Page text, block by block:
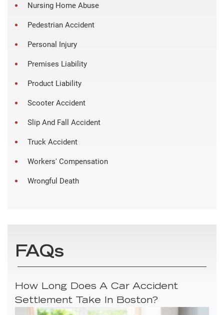
Nursing Home Abuse
Pedestrian Accident
Personal Injury
Premises Liability
Product Liability
Scooter Accident
Slip And Fall Accident
Truck Accident
Workers' Compensation
Wrongful Death
FAQs
How Long Does A Car Accident
Settlement Take In Boston?